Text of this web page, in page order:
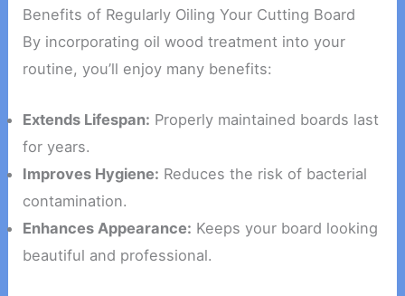
Benefits of Regularly Oiling Your Cutting Board
By incorporating oil wood treatment into your
routine, you’ll enjoy many benefits:
Extends Lifespan: Properly maintained boards last
for years.
Improves Hygiene: Reduces the risk of bacterial
contamination.
Enhances Appearance: Keeps your board looking
beautiful and professional.